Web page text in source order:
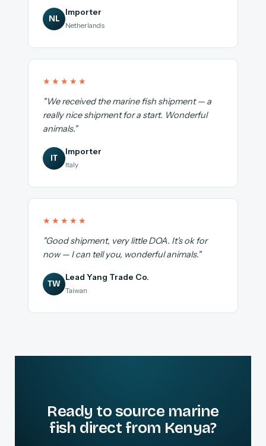
NL
Importer
Netherlands
★★★★★
"We received the marine fish shipment — a
really nice shipment for a start. Wonderful
animals."
IT
Importer
Italy
★★★★★
"Good shipment, very little DOA. It's ok for
now — I can tell you, wonderful animals."
TW
Lead Yang Trade Co.
Taiwan
Ready to source marine
fish direct from Kenya?